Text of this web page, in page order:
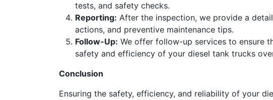
tests, and safety checks.
Reporting: After the inspection, we provide a
actions, and preventive maintenance tips.
Follow-Up: We offer follow-up services to ensure
safety and efficiency of your diesel tank trucks
Conclusion
Ensuring the safety, efficiency, and reliability of your